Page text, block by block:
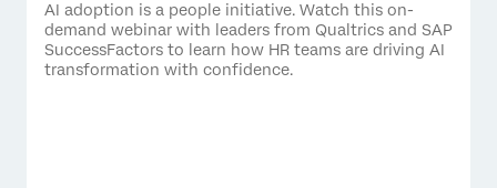
AI adoption is a people initiative. Watch this on-
demand webinar with leaders from Qualtrics and SAP
SuccessFactors to learn how HR teams are driving AI
transformation with confidence.